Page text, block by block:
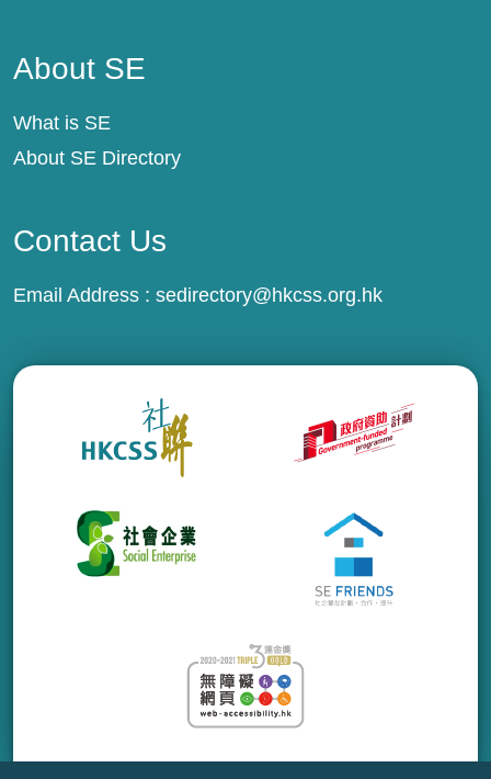
About SE
What is SE
About SE Directory
Contact Us
Email Address : sedirectory@hkcss.org.hk